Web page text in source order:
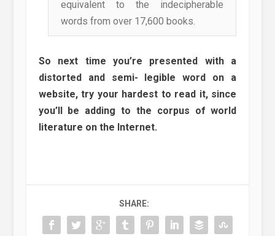
equivalent to the indecipherable
words from over 17,600 books.
So next time you’re presented with a
distorted and semi- legible word on a
website, try your hardest to read it, since
you’ll be adding to the corpus of world
literature on the Internet.
SHARE: